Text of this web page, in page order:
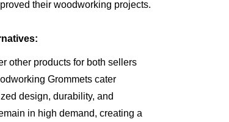
their woodworking projects.
other products for both sellers
Grommets cater
design, durability, and
in high demand, creating a